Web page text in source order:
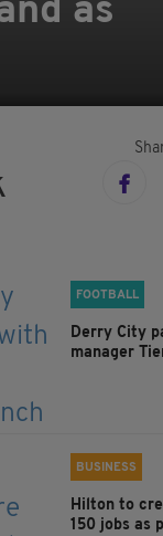
as
FOOTBALL
Derry City
manager
BUSINESS
Hilton to
150 jobs as